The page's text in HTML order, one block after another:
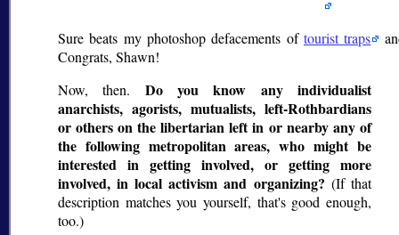
Sure beats my photoshop defacements of tourist traps
Congrats, Shawn!
Now, then. Do you know any individualist
anarchists, agorists, mutualists, left-Rothbardians
or others on the libertarian left in or nearby any of
the following metropolitan areas, who might be
interested in getting involved, or getting more
involved, in local activism and organizing? (If that
description matches you yourself, that's good enough,
too.)